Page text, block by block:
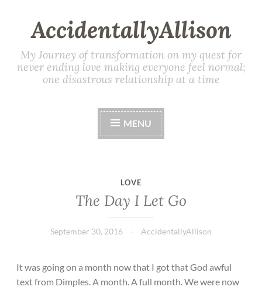
AccidentallyAllison
My Journey of transformation on my quest for
never ending love making everyone feel normal;
one disastrous relationship at a time
MENU
LOVE
The Day I Let Go
September 30, 2016 AccidentallyAllison
It was going on a month now that I got that God awful
text from Dimples. A month. A full month. We were now